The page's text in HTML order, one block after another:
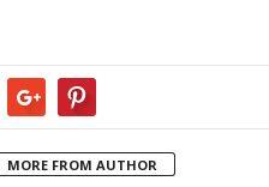
MORE FROM AUTHOR